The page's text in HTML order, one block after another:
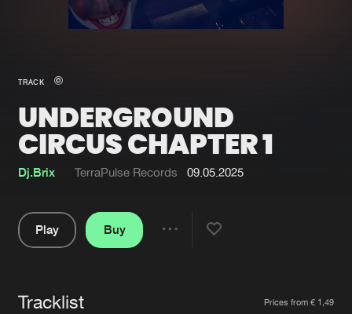
New in
Interviews
Blog
Submit event
About us
Advertising
Login
TRACK
UNDERGROUND
CIRCUS CHAPTER 1
Dj.Brix TerraPulse Records 09.05.2025
Play
Buy
Tracklist Prices from € 1,49